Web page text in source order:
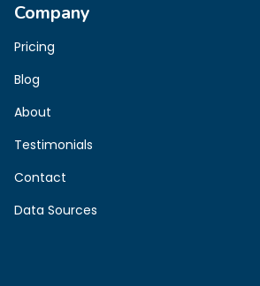
Company
Pricing
Blog
About
Testimonials
Contact
Data Sources